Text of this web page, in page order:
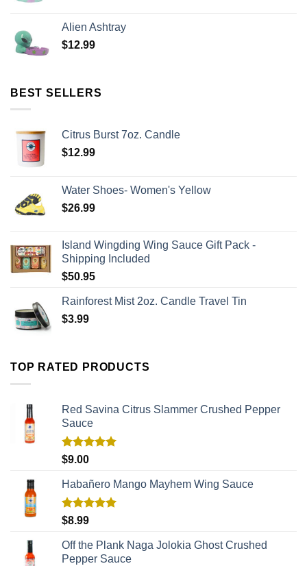
Alien Ashtray
$12.99
BEST SELLERS
Citrus Burst 7oz. Candle
$12.99
Water Shoes- Women's Yellow
$26.99
Island Wingding Wing Sauce Gift Pack -
Shipping Included
$50.95
Rainforest Mist 2oz. Candle Travel Tin
$3.99
TOP RATED PRODUCTS
Red Savina Citrus Slammer Crushed Pepper
Sauce
Rated
$9.00
Habañero Mango Mayhem Wing Sauce
Rated
$8.99
Off the Plank Naga Jolokia Ghost Crushed
Pepper Sauce